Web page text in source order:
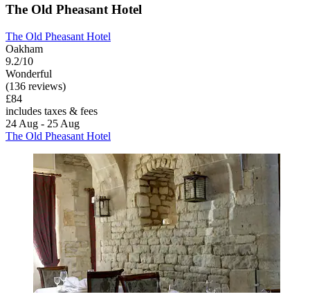
The Old Pheasant Hotel
The Old Pheasant Hotel
Oakham
9.2/10
Wonderful
(136 reviews)
£84
includes taxes & fees
24 Aug - 25 Aug
The Old Pheasant Hotel